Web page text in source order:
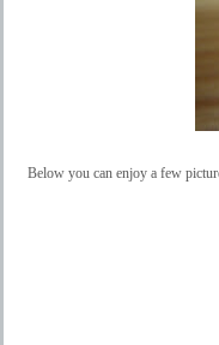
Below you can enjoy a few